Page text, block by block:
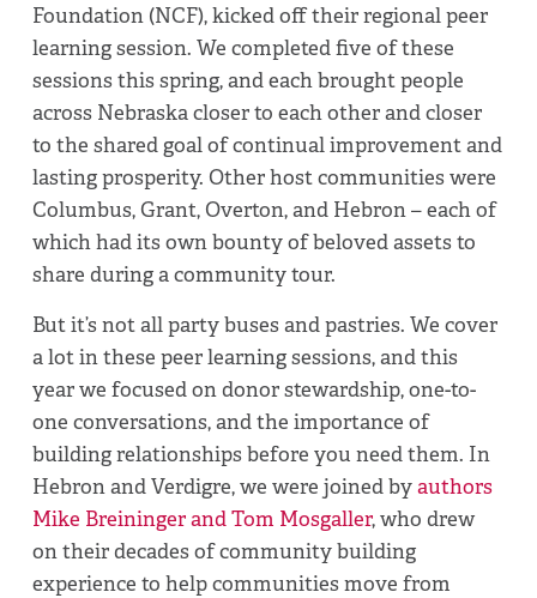
Foundation (NCF), kicked off their regional peer
learning session. We completed five of these
sessions this spring, and each brought people
across Nebraska closer to each other and closer
to the shared goal of continual improvement and
lasting prosperity. Other host communities were
Columbus, Grant, Overton, and Hebron – each of
which had its own bounty of beloved assets to
share during a community tour.
But it’s not all party buses and pastries. We cover
a lot in these peer learning sessions, and this
year we focused on donor stewardship, one-to-
one conversations, and the importance of
building relationships before you need them. In
Hebron and Verdigre, we were joined byauthors
Mike Breininger and Tom Mosgaller, who drew
on their decades of community building
experience to help communities move from